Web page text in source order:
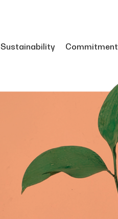
Sustainability Commitment